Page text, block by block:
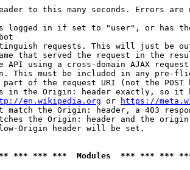
to this many seconds. Errors are
logged in if set to "user", or has
requests. This will just be
that served the request in the
API using a cross-domain AJAX
This must be included in any pre-
of the request URI (not the POST
in the Origin: header exactly, so it
en.wikipedia.org or https://
match the Origin: header, a 403
the Origin: header and the
Origin header will be set.
*** *** ***  Modules  *** *** ***